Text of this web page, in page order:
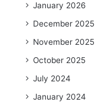
January 2026
December 2025
November 2025
October 2025
July 2024
January 2024